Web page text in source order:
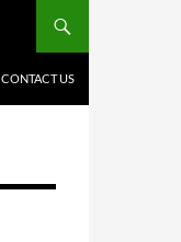
CONTACT US